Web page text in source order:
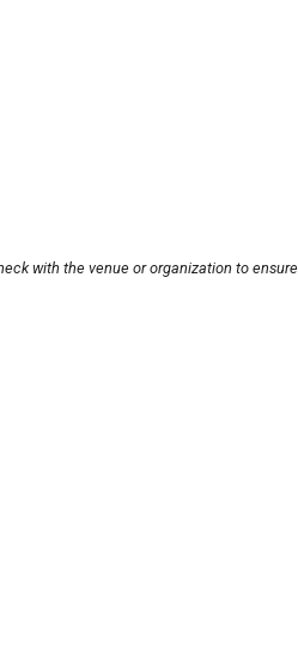
with the venue or organization to ensure